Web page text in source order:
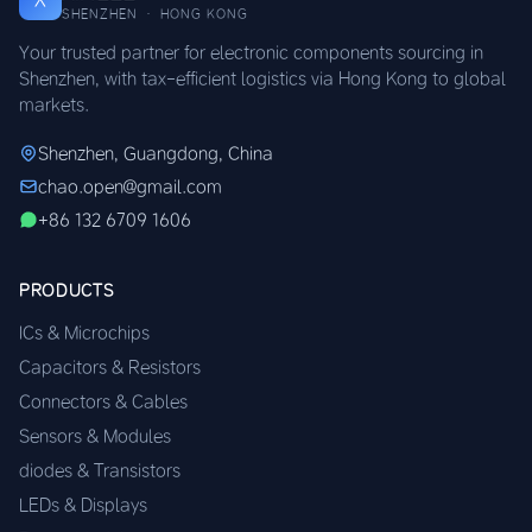
SHENZHEN · HONG KONG
Your trusted partner for electronic components sourcing in
Shenzhen, with tax-efficient logistics via Hong Kong to global
markets.
Shenzhen, Guangdong, China
chao.open@gmail.com
+86 132 6709 1606
PRODUCTS
ICs & Microchips
Capacitors & Resistors
Connectors & Cables
Sensors & Modules
diodes & Transistors
LEDs & Displays